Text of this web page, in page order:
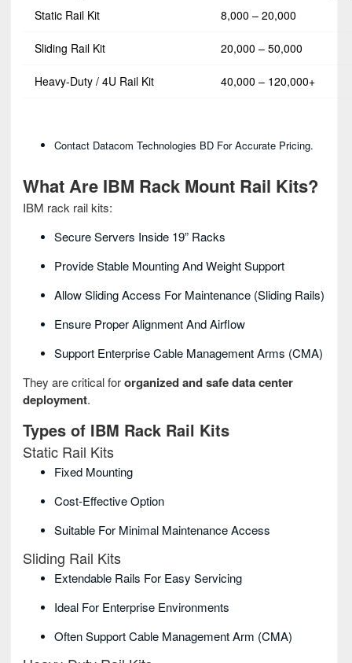
Static Rail Kit 8,000 – 20,000
Sliding Rail Kit 20,000 – 50,000
Heavy‑Duty / 4U Rail Kit 40,000 – 120,000+
Contact Datacom Technologies BD For Accurate Pricing.
What Are IBM Rack Mount Rail Kits?
IBM rack rail kits:
Secure Servers Inside 19” Racks
Provide Stable Mounting And Weight Support
Allow Sliding Access For Maintenance (sliding Rails)
Ensure Proper Alignment And Airflow
Support Enterprise Cable Management Arms (CMA)
They are critical fororganized and safe data center
deployment.
Types of IBM Rack Rail Kits
Static Rail Kits
Fixed Mounting
Cost‑effective Option
Suitable For Minimal Maintenance Access
Sliding Rail Kits
Extendable Rails For Easy Servicing
Ideal For Enterprise Environments
Often Support Cable Management Arm (CMA)